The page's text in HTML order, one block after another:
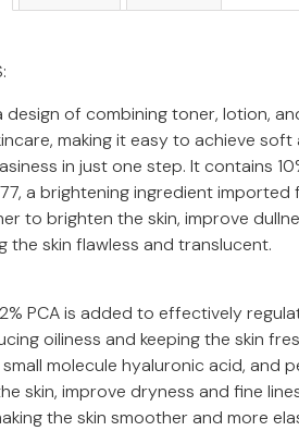
design of combining toner, lotion,
making it easy to achieve
in just one step. It contains
a brightening ingredient imported
to brighten the skin, improve
the skin flawless and translucent.
PCA is added to effectively
oiliness and keeping the skin
molecule hyaluronic acid, and
skin, improve dryness and fine
the skin smoother and more